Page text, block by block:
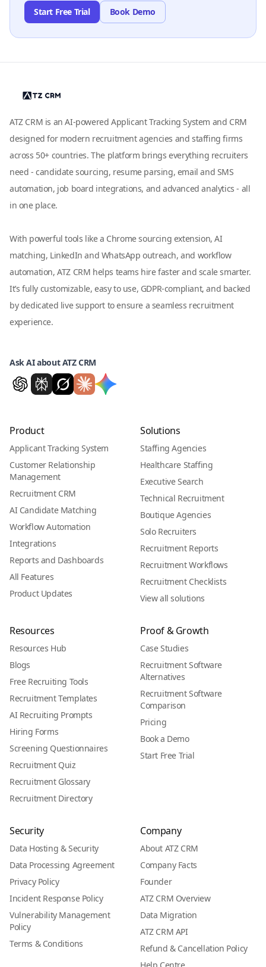
Start Free Trial Book Demo
ATZ CRM is an AI-powered Applicant Tracking System and CRM
designed for modern recruitment agencies and staffing firms
across 50+ countries. The platform brings everything recruiters
need - candidate sourcing, resume parsing, email and SMS
automation, job board integrations, and advanced analytics - all
in one place.
With powerful tools like a Chrome sourcing extension, AI
matching, LinkedIn and WhatsApp outreach, and workflow
automation, ATZ CRM helps teams hire faster and scale smarter.
It’s fully customizable, easy to use, GDPR-compliant, and backed
by dedicated live support to ensure a seamless recruitment
experience.
Ask AI about ATZ CRM
Product
Applicant Tracking System
Customer Relationship
Management
Recruitment CRM
AI Candidate Matching
Workflow Automation
Integrations
Reports and Dashboards
All Features
Product Updates
Solutions
Staffing Agencies
Healthcare Staffing
Executive Search
Technical Recruitment
Boutique Agencies
Solo Recruiters
Recruitment Reports
Recruitment Workflows
Recruitment Checklists
View all solutions
Resources
Resources Hub
Blogs
Free Recruiting Tools
Recruitment Templates
AI Recruiting Prompts
Hiring Forms
Screening Questionnaires
Recruitment Quiz
Recruitment Glossary
Recruitment Directory
Proof & Growth
Case Studies
Recruitment Software
Alternatives
Recruitment Software
Comparison
Pricing
Book a Demo
Start Free Trial
Security
Data Hosting & Security
Data Processing Agreement
Privacy Policy
Incident Response Policy
Vulnerability Management
Policy
Terms & Conditions
Company
About ATZ CRM
Company Facts
Founder
ATZ CRM Overview
Data Migration
ATZ CRM API
Refund & Cancellation Policy